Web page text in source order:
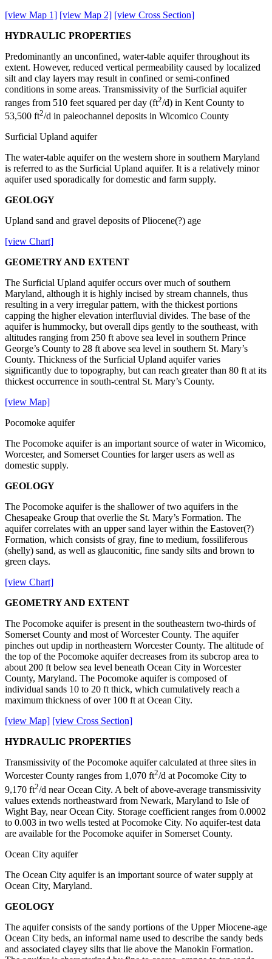
[view Map 1] [view Map 2] [view Cross Section]
HYDRAULIC PROPERTIES
Predominantly an unconfined, water-table aquifer throughout its
extent. However, reduced vertical permeability caused by localized
silt and clay layers may result in confined or semi-confined
conditions in some areas. Transmissivity of the Surficial aquifer
ranges from 510 feet squared per day (ft2/d) in Kent County to
53,500 ft2/d in paleochannel deposits in Wicomico County
Surficial Upland aquifer
The water-table aquifer on the western shore in southern Maryland
is referred to as the Surficial Upland aquifer. It is a relatively minor
aquifer used sporadically for domestic and farm supply.
GEOLOGY
Upland sand and gravel deposits of Pliocene(?) age
[view Chart]
GEOMETRY AND EXTENT
The Surficial Upland aquifer occurs over much of southern
Maryland, although it is highly incised by stream channels, thus
resulting in a very irregular pattern, with the thickest portions
capping the higher elevation interfluvial divides. The base of the
aquifer is hummocky, but overall dips gently to the southeast, with
altitudes ranging from 250 ft above sea level in southern Prince
George’s County to 28 ft above sea level in southern St. Mary’s
County. Thickness of the Surficial Upland aquifer varies
significantly due to topography, but can reach greater than 80 ft at its
thickest occurrence in south-central St. Mary’s County.
[view Map]
Pocomoke aquifer
The Pocomoke aquifer is an important source of water in Wicomico,
Worcester, and Somerset Counties for larger users as well as
domestic supply.
GEOLOGY
The Pocomoke aquifer is the shallower of two aquifers in the
Chesapeake Group that overlie the St. Mary’s Formation. The
aquifer correlates with an upper sand layer within the Eastover(?)
Formation, which consists of gray, fine to medium, fossiliferous
(shelly) sand, as well as glauconitic, fine sandy silts and brown to
green clays.
[view Chart]
GEOMETRY AND EXTENT
The Pocomoke aquifer is present in the southeastern two-thirds of
Somerset County and most of Worcester County. The aquifer
pinches out updip in northeastern Worcester County. The altitude of
the top of the Pocomoke aquifer decreases from its subcrop area to
about 200 ft below sea level beneath Ocean City in Worcester
County, Maryland. The Pocomoke aquifer is composed of
individual sands 10 to 20 ft thick, which cumulatively reach a
maximum thickness of over 100 ft at Ocean City.
[view Map] [view Cross Section]
HYDRAULIC PROPERTIES
Transmissivity of the Pocomoke aquifer calculated at three sites in
Worcester County ranges from 1,070 ft2/d at Pocomoke City to
9,170 ft2/d near Ocean City. A belt of above-average transmissivity
values extends northeastward from Newark, Maryland to Isle of
Wight Bay, near Ocean City. Storage coefficient ranges from 0.0002
to 0.003 in two wells tested at Pocomoke City. No aquifer-test data
are available for the Pocomoke aquifer in Somerset County.
Ocean City aquifer
The Ocean City aquifer is an important source of water supply at
Ocean City, Maryland.
GEOLOGY
The aquifer consists of the sandy portions of the Upper Miocene-age
Ocean City beds, an informal name used to describe the sandy beds
and associated clayey silts that lie above the Manokin Formation.